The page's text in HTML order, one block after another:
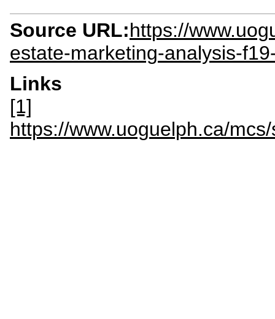
Source URL:https://
estate-marketing-analysis-
Links
[1]
https://www.uoguelph.ca/